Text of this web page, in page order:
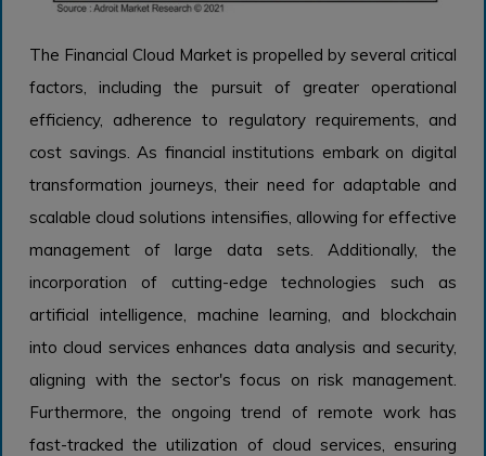
The Financial Cloud Market is propelled by several critical
factors, including the pursuit of greater operational
efficiency, adherence to regulatory requirements, and
cost savings. As financial institutions embark on digital
transformation journeys, their need for adaptable and
scalable cloud solutions intensifies, allowing for effective
management of large data sets. Additionally, the
incorporation of cutting-edge technologies such as
artificial intelligence, machine learning, and blockchain
into cloud services enhances data analysis and security,
aligning with the sector's focus on risk management.
Furthermore, the ongoing trend of remote work has
fast-tracked the utilization of cloud services, ensuring